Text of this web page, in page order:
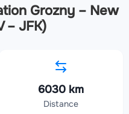
Grozny – New
– JFK)
6030 km
Distance